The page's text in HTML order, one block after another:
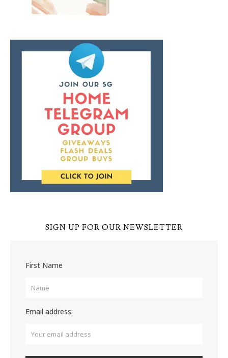
SIGN UP FOR OUR NEWSLETTER
First Name
Email address: